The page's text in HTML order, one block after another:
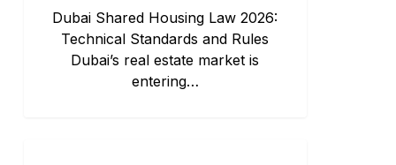
Dubai Shared Housing Law 2026:
Technical Standards and Rules
Dubai’s real estate market is
entering…